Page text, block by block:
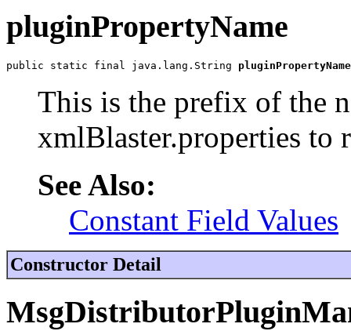
pluginPropertyName
public static final java.lang.String pluginPropertyName
This is the prefix of the
xmlBlaster.properties to
See Also:
Constant Field Values
Constructor Detail